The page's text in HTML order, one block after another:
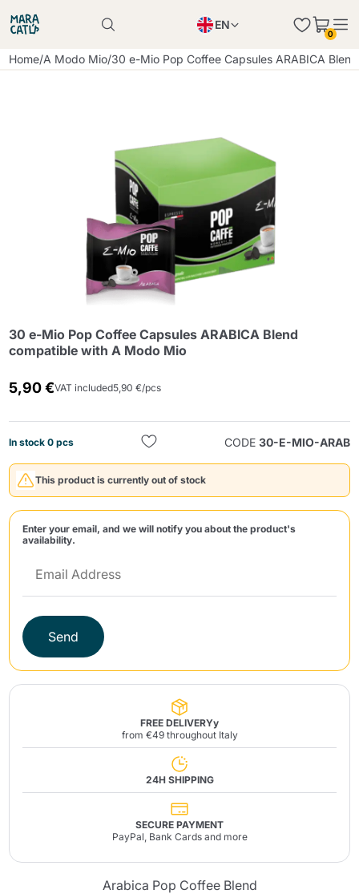
EN
PL
0
Home/A Modo Mio/30 e-Mio Pop Coffee Capsules ARABICA
30 e-Mio Pop Coffee Capsules ARABICA Blend
compatible with A Modo Mio
5,90 €VAT included5,90 €/pcs
In stock 0 pcs CODE 30-E-MIO-ARAB
This product is currently out of stock
Enter your email, and we will notify you about the product's
availability.
Send
FREE DELIVERYy
from €49 throughout Italy
24H SHIPPING
SECURE PAYMENT
PayPal, Bank Cards and more
Arabica Pop Coffee Blend
Product successfully added to the cart
Product successfully added to the cart
Continue shopping
Add minimum allowed quantity
Continue shopping
Send